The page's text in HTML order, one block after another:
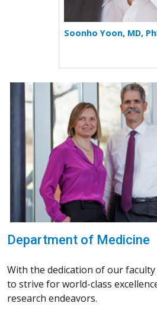
Soonho Yoon, MD,
Department of Medicine
With the dedication of our
to strive for world-class
research endeavors.